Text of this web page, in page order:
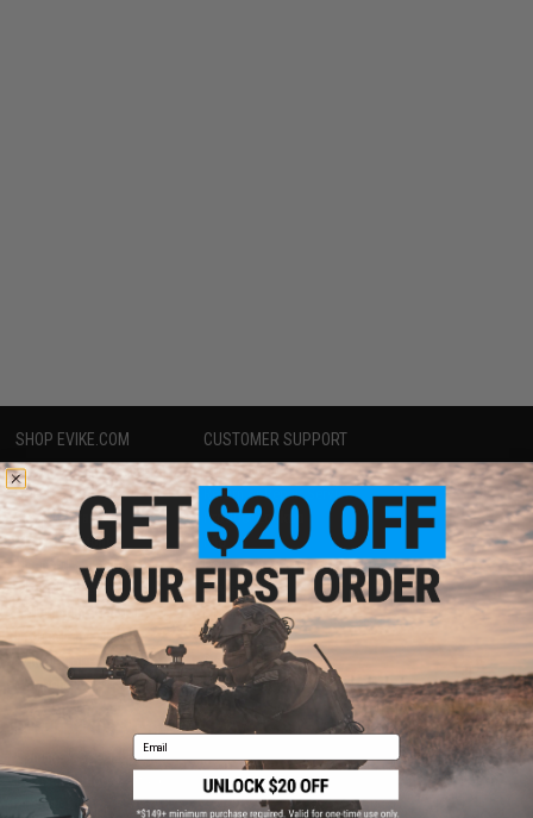
SHOP EVIKE.COM
Airsoft|Fishing|Air Gun
Epic Deals
Shop by Brand
Store Locations
Licensed & Exclusives
About Evike.com
Ordering Information
International Orders
Evike-Europe.com
Coupon Codes
CUSTOMER SUPPORT
Price Match
Return or Repair Service
Product Lookup
FAQ
Policies & Warranty
Newsletter
Privacy Policy
Terms of Use
Disclaimer
Accessibility
Gaming & Special Events
Evike.com Blog & Articles
AirsoftCON
Email